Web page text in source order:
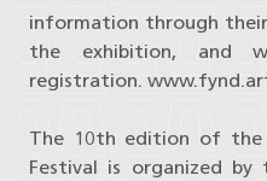
information through
the exhibition, and
registration.
The 10th edition of the
Festival is organized by